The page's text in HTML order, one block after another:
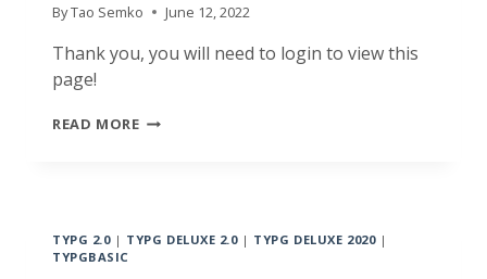
ByTao Semko June 12, 2022
Thank you, you will need to login to view this
page!
READ MOREDECEMBER
PUJA
TYPG 2.0| TYPG DELUXE 2.0| TYPG DELUXE 2020|
TYPGBASIC